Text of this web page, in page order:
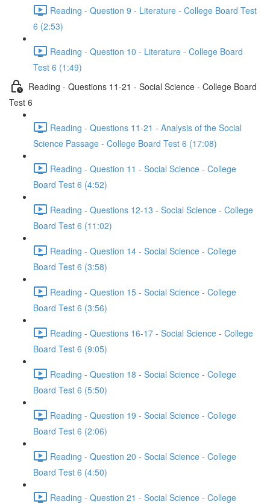
Reading - Question 9 - Literature - College Board Test
6 (2:53)
Reading - Question 10 - Literature - College Board
Test 6 (1:49)
Reading - Questions 11-21 - Social Science - College Board
Test 6
Reading - Questions 11-21 - Analysis of the Social
Science Passage - College Board Test 6 (17:08)
Reading - Question 11 - Social Science - College
Board Test 6 (4:52)
Reading - Questions 12-13 - Social Science - College
Board Test 6 (11:02)
Reading - Question 14 - Social Science - College
Board Test 6 (3:58)
Reading - Question 15 - Social Science - College
Board Test 6 (3:56)
Reading - Questions 16-17 - Social Science - College
Board Test 6 (9:05)
Reading - Question 18 - Social Science - College
Board Test 6 (5:50)
Reading - Question 19 - Social Science - College
Board Test 6 (2:06)
Reading - Question 20 - Social Science - College
Board Test 6 (4:50)
Reading - Question 21 - Social Science - College